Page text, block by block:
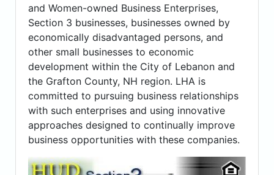
and Women-owned Business Enterprises,
Section 3 businesses, businesses owned by
economically disadvantaged persons, and
other small businesses to economic
development within the City of Lebanon and
the Grafton County, NH region. LHA is
committed to pursuing business relationships
with such enterprises and using innovative
approaches designed to continually improve
business opportunities with these companies.